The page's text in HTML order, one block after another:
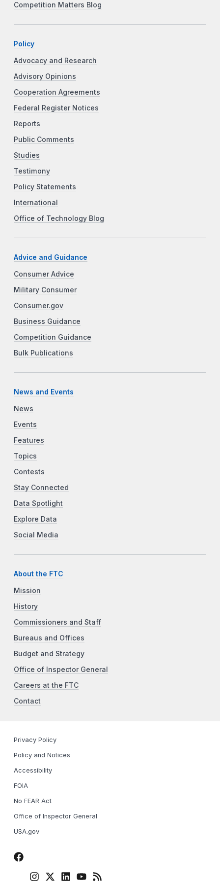
Competition Matters Blog
Policy
Advocacy and Research
Advisory Opinions
Cooperation Agreements
Federal Register Notices
Reports
Public Comments
Studies
Testimony
Policy Statements
International
Office of Technology Blog
Advice and Guidance
Consumer Advice
Military Consumer
Consumer.gov
Business Guidance
Competition Guidance
Bulk Publications
News and Events
News
Events
Features
Topics
Contests
Stay Connected
Data Spotlight
Explore Data
Social Media
About the FTC
Mission
History
Commissioners and Staff
Bureaus and Offices
Budget and Strategy
Office of Inspector General
Careers at the FTC
Contact
Privacy Policy
Policy and Notices
Accessibility
FOIA
No FEAR Act
Office of Inspector General
USA.gov